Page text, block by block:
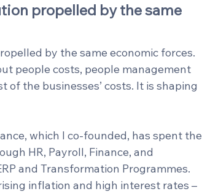
propelled by the same
by the same economic forces.
people costs, people management
of the businesses’ costs. It is shaping
which I co-founded, has spent the
HR, Payroll, Finance, and
and Transformation Programmes.
inflation and high interest rates –